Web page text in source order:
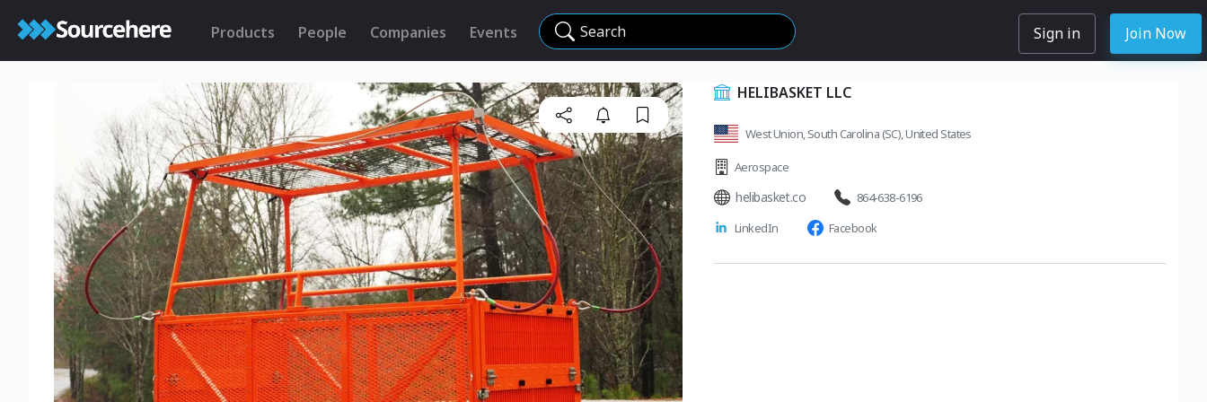
Products People Companies Events Search Sign in Join Now
HELIBASKET LLC
West Union, South Carolina (SC), United States
Aerospace
helibasket.co
864-638-6196
LinkedIn
Facebook